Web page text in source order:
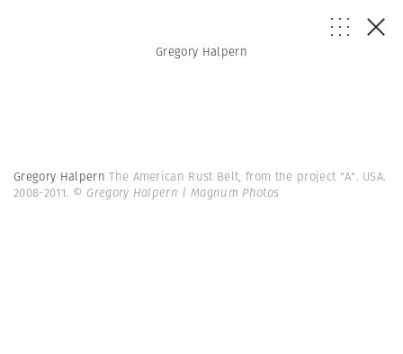
Gregory Halpern
Gregory HalpernThe American Rust Belt, from the project "A". USA.
2008-2011. © Gregory Halpern | Magnum Photos